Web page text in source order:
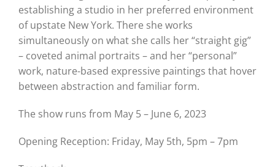
establishing a studio in her preferred environment
of upstate New York. There she works
simultaneously on what she calls her “straight gig”
– coveted animal portraits – and her “personal”
work, nature-based expressive paintings that hover
between abstraction and familiar form.
The show runs from May 5 – June 6, 2023
Opening Reception: Friday, May 5th, 5pm – 7pm